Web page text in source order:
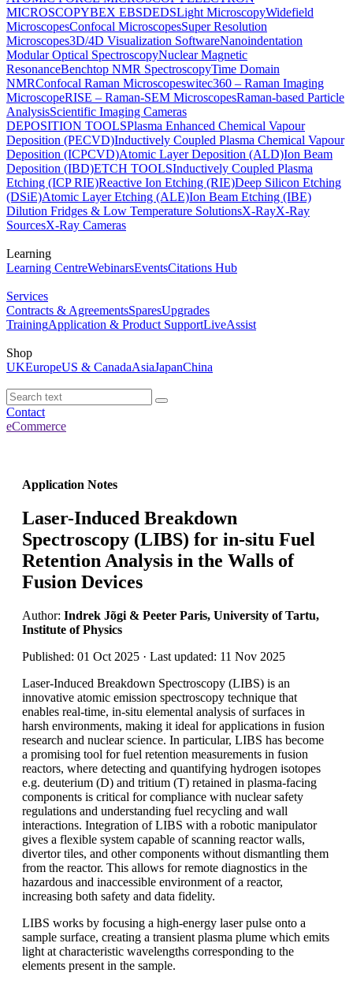
MICROSCOPYBEX EBSDEDSLight MicroscopyWidefield
MicroscopesConfocal MicroscopesSuper Resolution
Microscopes3D/4D Visualization SoftwareNanoindentation
Modular Optical SpectroscopyNuclear Magnetic
ResonanceBenchtop NMR SpectroscopyTime Domain
NMRConfocal Raman Microscopeswitec360 – Raman Imaging
MicroscopeRISE – Raman-SEM MicroscopesRaman-based Particle
AnalysisScientific Imaging Cameras
DEPOSITION TOOLSPlasma Enhanced Chemical Vapour
Deposition (PECVD)Inductively Coupled Plasma Chemical Vapour
Deposition (ICPCVD)Atomic Layer Deposition (ALD)Ion Beam
Deposition (IBD)ETCH TOOLSInductively Coupled Plasma
Etching (ICP RIE)Reactive Ion Etching (RIE)Deep Silicon Etching
(DSiE)Atomic Layer Etching (ALE)Ion Beam Etching (IBE)
Dilution Fridges & Low Temperature SolutionsX-RayX-Ray
SourcesX-Ray Cameras
Learning
Learning CentreWebinarsEventsCitations Hub
Services
Contracts & AgreementsSparesUpgrades
TrainingApplication & Product SupportLiveAssist
Shop
UKEuropeUS & CanadaAsiaJapanChina
Contact
eCommerce
Application Notes
Laser-Induced Breakdown
Spectroscopy (LIBS) for in-situ Fuel
Retention Analysis in the Walls of
Fusion Devices
Author: Indrek Jõgi & Peeter Paris, University of Tartu,
Institute of Physics
Published: 01 Oct 2025 · Last updated: 11 Nov 2025
Laser-Induced Breakdown Spectroscopy (LIBS) is an
innovative atomic emission spectroscopy technique that
enables real-time, in-situ elemental analysis of surfaces in
harsh environments, making it ideal for applications in fusion
research and nuclear science. In particular, LIBS has become
a promising tool for fuel retention measurements in fusion
reactors, where detecting and quantifying hydrogen isotopes
e.g. deuterium (D) and tritium (T) retained in plasma-facing
components is critical for compliance with nuclear safety
regulations and understanding fuel recycling and wall
interactions. Integration of LIBS with a robotic manipulator
gives a flexible system capable of scanning reactor walls,
divertor tiles, and other components without dismantling them
from the reactor. This allows for remote diagnostics in the
hazardous and inaccessible environment of a reactor,
increasing both safety and data fidelity.
LIBS works by focusing a high-energy laser pulse onto a
sample surface, creating a transient plasma plume which emits
light at characteristic wavelengths corresponding to the
elements present in the sample.